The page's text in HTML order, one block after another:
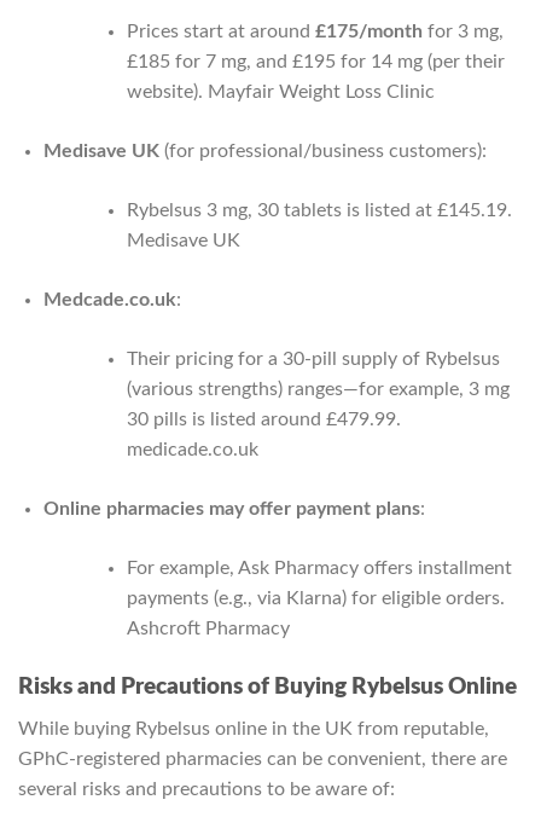
Prices start at around £175/month for 3 mg,
£185 for 7 mg, and £195 for 14 mg (per their
website). Mayfair Weight Loss Clinic
Medisave UK(for professional/business customers):
Rybelsus 3 mg, 30 tablets is listed at £145.19.
Medisave UK
Medcade.co.uk:
Their pricing for a 30-pill supply of Rybelsus
(various strengths) ranges—for example, 3 mg
30 pills is listed around £479.99.
medicade.co.uk
Online pharmacies may offer payment plans:
For example, Ask Pharmacy offers installment
payments (e.g., via Klarna) for eligible orders.
Ashcroft Pharmacy
Risks and Precautions of Buying Rybelsus Online
While buying Rybelsus online in the UK from reputable,
GPhC‑registered pharmacies can be convenient, there are
several risks and precautions to be aware of: